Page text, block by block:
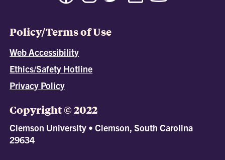
Policy/Terms of Use
Web Accessibility
Ethics/Safety Hotline
Privacy Policy
Copyright © 2022
Clemson University • Clemson, South Carolina
29634